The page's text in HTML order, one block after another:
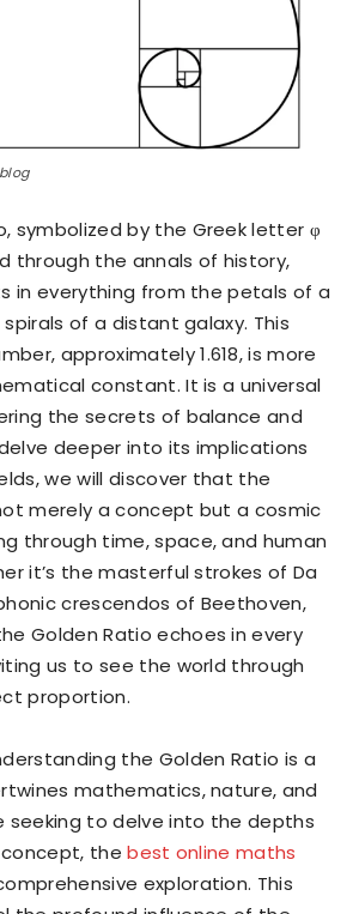
symbolized by the Greek letter φ
through the annals of history,
in everything from the petals of a
of a distant galaxy. This
approximately 1.618, is more
constant. It is a universal
the secrets of balance and
deeper into its implications
we will discover that the
merely a concept but a cosmic
through time, space, and human
it’s the masterful strokes of Da
crescendos of Beethoven,
Golden Ratio echoes in every
us to see the world through
proportion.
the Golden Ratio is a
mathematics, nature, and
seeking to delve into the depths
the best online maths
exploration. This